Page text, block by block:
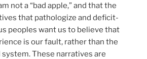
not a “bad apple,” and that the
that pathologize and deficit-
peoples want us to believe that
is our fault, rather than the
These narratives are